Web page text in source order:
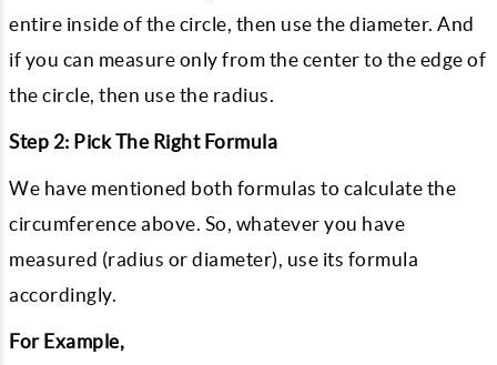
entire inside of the circle, then use the diameter. And
if you can measure only from the center to the edge of
the circle, then use the radius.
Step 2: Pick The Right Formula
We have mentioned both formulas to calculate the
circumference above. So, whatever you have
measured (radius or diameter), use its formula
accordingly.
For Example,